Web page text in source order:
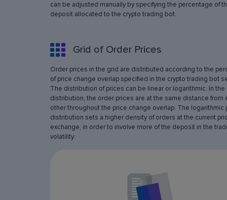
can be adjusted manually by specifying the percentage of
deposit allocated to the crypto trading bot.
Grid of Order Prices
Order prices in the grid are distributed according to the
of price change overlap specified in the crypto trading bot
The distribution of prices can be linear or logarithmic. In the
distribution, the order prices are at the same distance from
other throughout the price change overlap. The logarithmic
distribution sets a higher density of orders at the current
exchange, in order to involve more of the deposit in the
volatility.